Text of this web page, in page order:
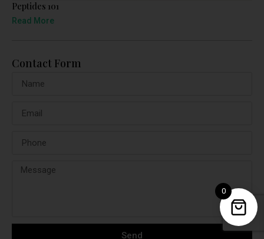
Peptides 101
Read More
Contact Form
Send
0